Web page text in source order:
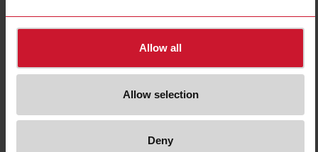
Allow all
Allow selection
Deny
Data sheet
Drawings
select